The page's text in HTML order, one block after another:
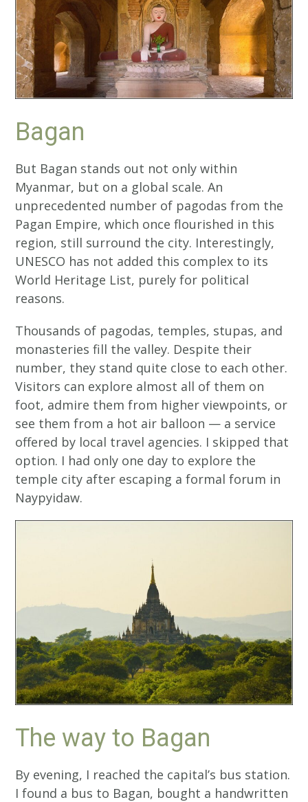
Bagan
But Bagan stands out not only within
Myanmar, but on a global scale. An
unprecedented number of pagodas from the
Pagan Empire, which once flourished in this
region, still surround the city. Interestingly,
UNESCO has not added this complex to its
World Heritage List, purely for political
reasons.
Thousands of pagodas, temples, stupas, and
monasteries fill the valley. Despite their
number, they stand quite close to each other.
Visitors can explore almost all of them on
foot, admire them from higher viewpoints, or
see them from a hot air balloon — a service
offered by local travel agencies. I skipped that
option. I had only one day to explore the
temple city after escaping a formal forum in
Naypyidaw.
The way to Bagan
By evening, I reached the capital’s bus station.
I found a bus to Bagan, bought a handwritten